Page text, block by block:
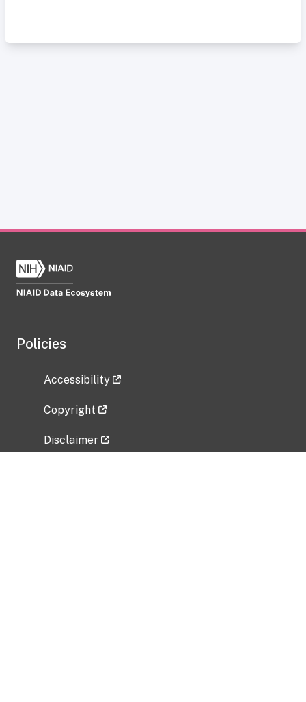
Policies
Accessibility
Copyright
Disclaimer